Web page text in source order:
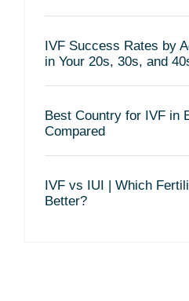
IVF Success Rates by
in Your 20s, 30s, and
Best Country for IVF in
Compared
IVF vs IUI | Which
Better?